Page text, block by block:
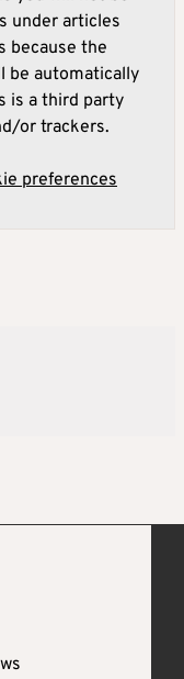
under articles
because the
be automatically
is a third party
or trackers.
preferences